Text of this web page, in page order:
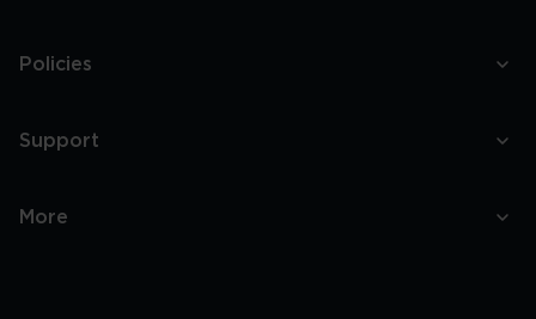
Policies
Support
More